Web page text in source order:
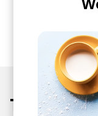
continues to
including
Stevie Wonder,
Tracks